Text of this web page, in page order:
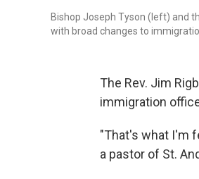
Bishop Joseph Tyson (left) and
with broad changes to
The Rev. Jim
immigration
"That's what I'm
a pastor of St.